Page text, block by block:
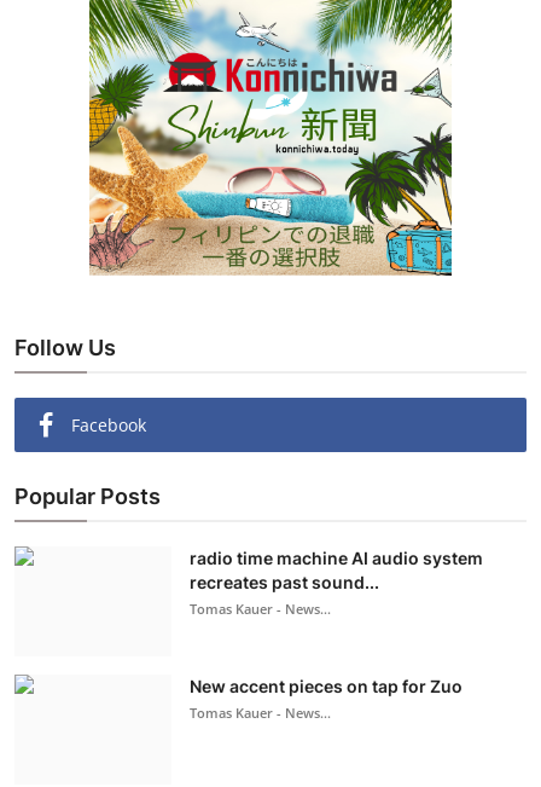
Follow Us
Facebook
Popular Posts
radio time machine AI audio system
recreates past sound...
Tomas Kauer - News...
New accent pieces on tap for Zuo
Tomas Kauer - News...